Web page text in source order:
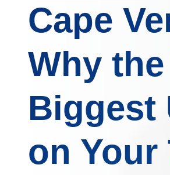
Cape
Why
Biggest
on Your